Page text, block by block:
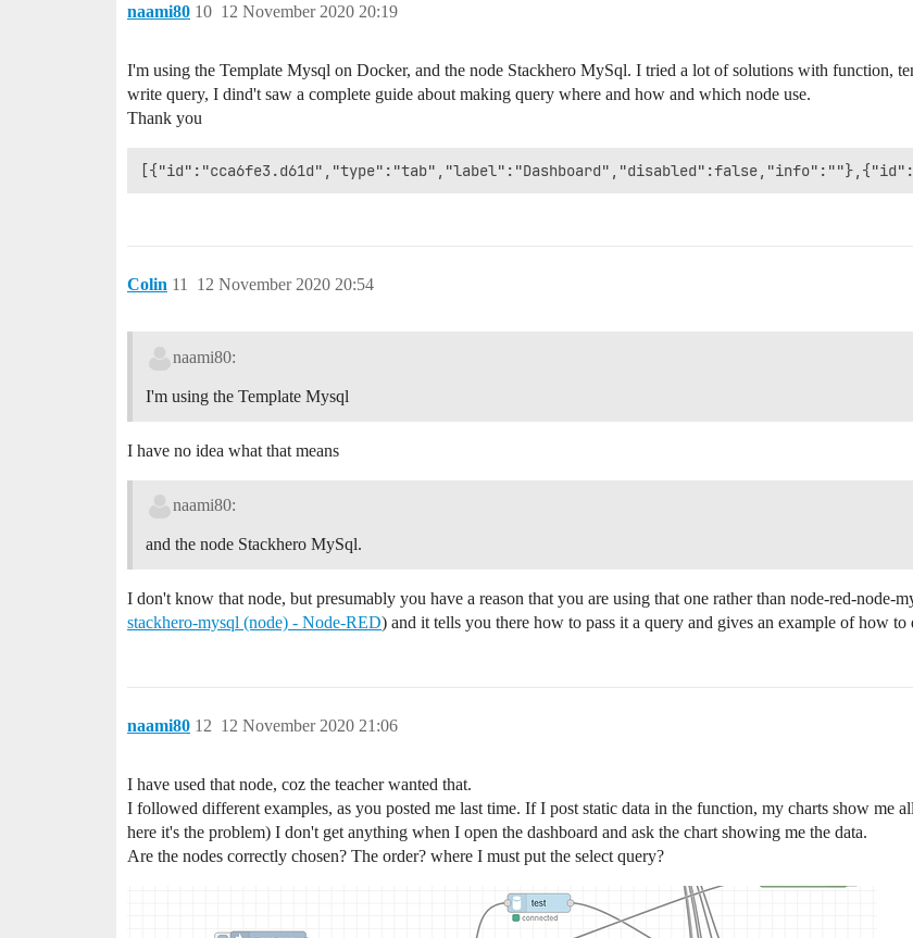
naami80 12 November 2020 20:19
10
I'm using the Template Mysql on Docker, and the node Stackhero MySql. I tried a lot of solutions with function,
write query, I dind't saw a complete guide about making query where and how and which node use.
Thank you
Colin 12 November 2020 20:54
11
naami80:
I'm using the Template Mysql
I have no idea what that means
naami80:
and the node Stackhero MySql.
I don't know that node, but presumably you have a reason that you are using that one rather than node-red-node-
stackhero-mysql (node) - Node-RED) and it tells you there how to pass it a query and gives an example of how
naami80 12 November 2020 21:06
12
I have used that node, coz the teacher wanted that.
I followed different examples, as you posted me last time. If I post static data in the function, my charts show me
here it's the problem) I don't get anything when I open the dashboard and ask the chart showing me the data.
Are the nodes correctly chosen? The order? where I must put the select query?